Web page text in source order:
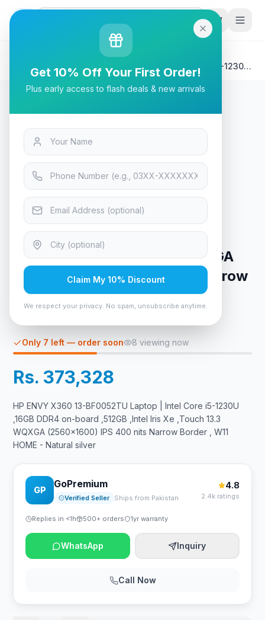
Laptops & Desktops
HP ENVY X360 13-BF0052TU Laptop | Intel Core i5-1230U
,16GB DDR4 on-board ,512GB ,Intel Iris Xe ,Touch 13.3
WQXGA (2560x1600) IPS 400 nits Narrow Border , W11
Laptops & Desktops
HP ENVY X360 13-BF0052TU
Laptop | Intel Core i5-1230U
,16GB DDR4 on-board ,512GB
,Intel Iris Xe ,Touch 13.3 WQXGA
(2560x1600) IPS 400 nits Narrow
Border , W11 HOME - Natural
silver
Only 7 left — order soon 8 viewing now
Rs. 373,328
HP ENVY X360 13-BF0052TU Laptop | Intel Core i5-1230U
,16GB DDR4 on-board ,512GB ,Intel Iris Xe ,Touch 13.3
WQXGA (2560x1600) IPS 400 nits Narrow Border , W11
HOME - Natural silver
GP
GoPremium
Verified Seller Ships from Pakistan
4.8
2.4k ratings
Replies in <1h 500+ orders 1yr warranty
WhatsApp Inquiry
Call Now
Get 10% Off Your First Order!
Plus early access to flash deals & new arrivals
Claim My 10% Discount
We respect your privacy. No spam, unsubscribe anytime.